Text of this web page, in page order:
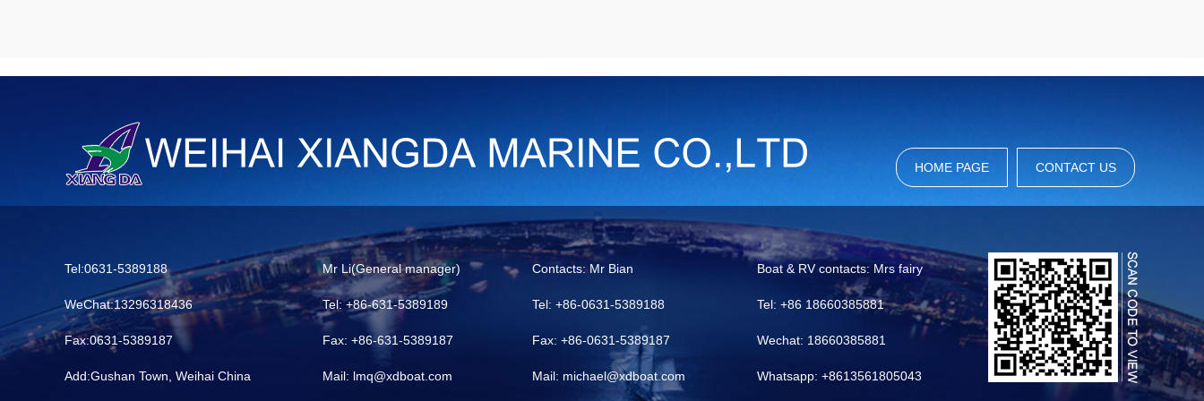
HOME PAGE CONTACT US
Tel:0631-5389188
WeChat:13296318436
Fax:0631-5389187
Add:Gushan Town, Weihai China
Mr Li(General manager)
Tel: +86-631-5389189
Fax: +86-631-5389187
Mail: lmq@xdboat.com
Contacts: Mr Bian
Tel: +86-0631-5389188
Fax: +86-0631-5389187
Mail: michael@xdboat.com
Boat & RV contacts: Mrs fairy
Tel: +86 18660385881
Wechat: 18660385881
Whatsapp: +8613561805043